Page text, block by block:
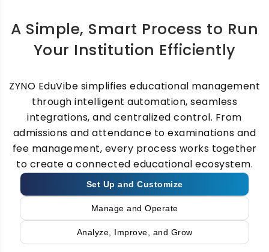
virtual classes through a fully integrated
learning management system for schools.
Examination and
Assessment Software
Conduct online and offline examinations,
manage question banks, automate grading,
generate report cards, and track student
performance with complete transparency.
A Simple, Smart Process to Run
Your Institution Efficiently
ZYNO EduVibe simplifies educational management
through intelligent automation, seamless
integrations, and centralized control. From
admissions and attendance to examinations and
fee management, every process works together
to create a connected educational ecosystem.
Set Up and Customize
Manage and Operate
Analyze, Improve, and Grow